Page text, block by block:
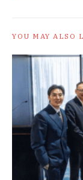
YOU MAY ALSO